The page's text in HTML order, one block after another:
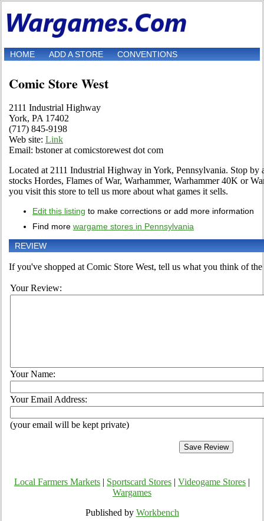
HOME ADD A STORE CONVENTIONS
Comic Store West
2111 Industrial Highway
York, PA 17402
(717) 845-9198
Web site: Link
Email: bstoner at comicstorewest dot com
Located at 2111 Industrial Highway in York, Pennsylvania. Stop by
stocks Hordes, Flames of War, Warhammer, Warhammer 40K or
you visit this store to tell us more about what games it sells.
Edit this listing to make corrections or add more information
Find more wargame stores in Pennsylvania
REVIEW
If you've shopped at Comic Store West, tell us what you think of the
Your Review:
Your Name:
Your Email Address:
(your email will be kept private)
Local Farmers Markets Sportscard Stores Videogame Stores
Wargames
Published by Workbench